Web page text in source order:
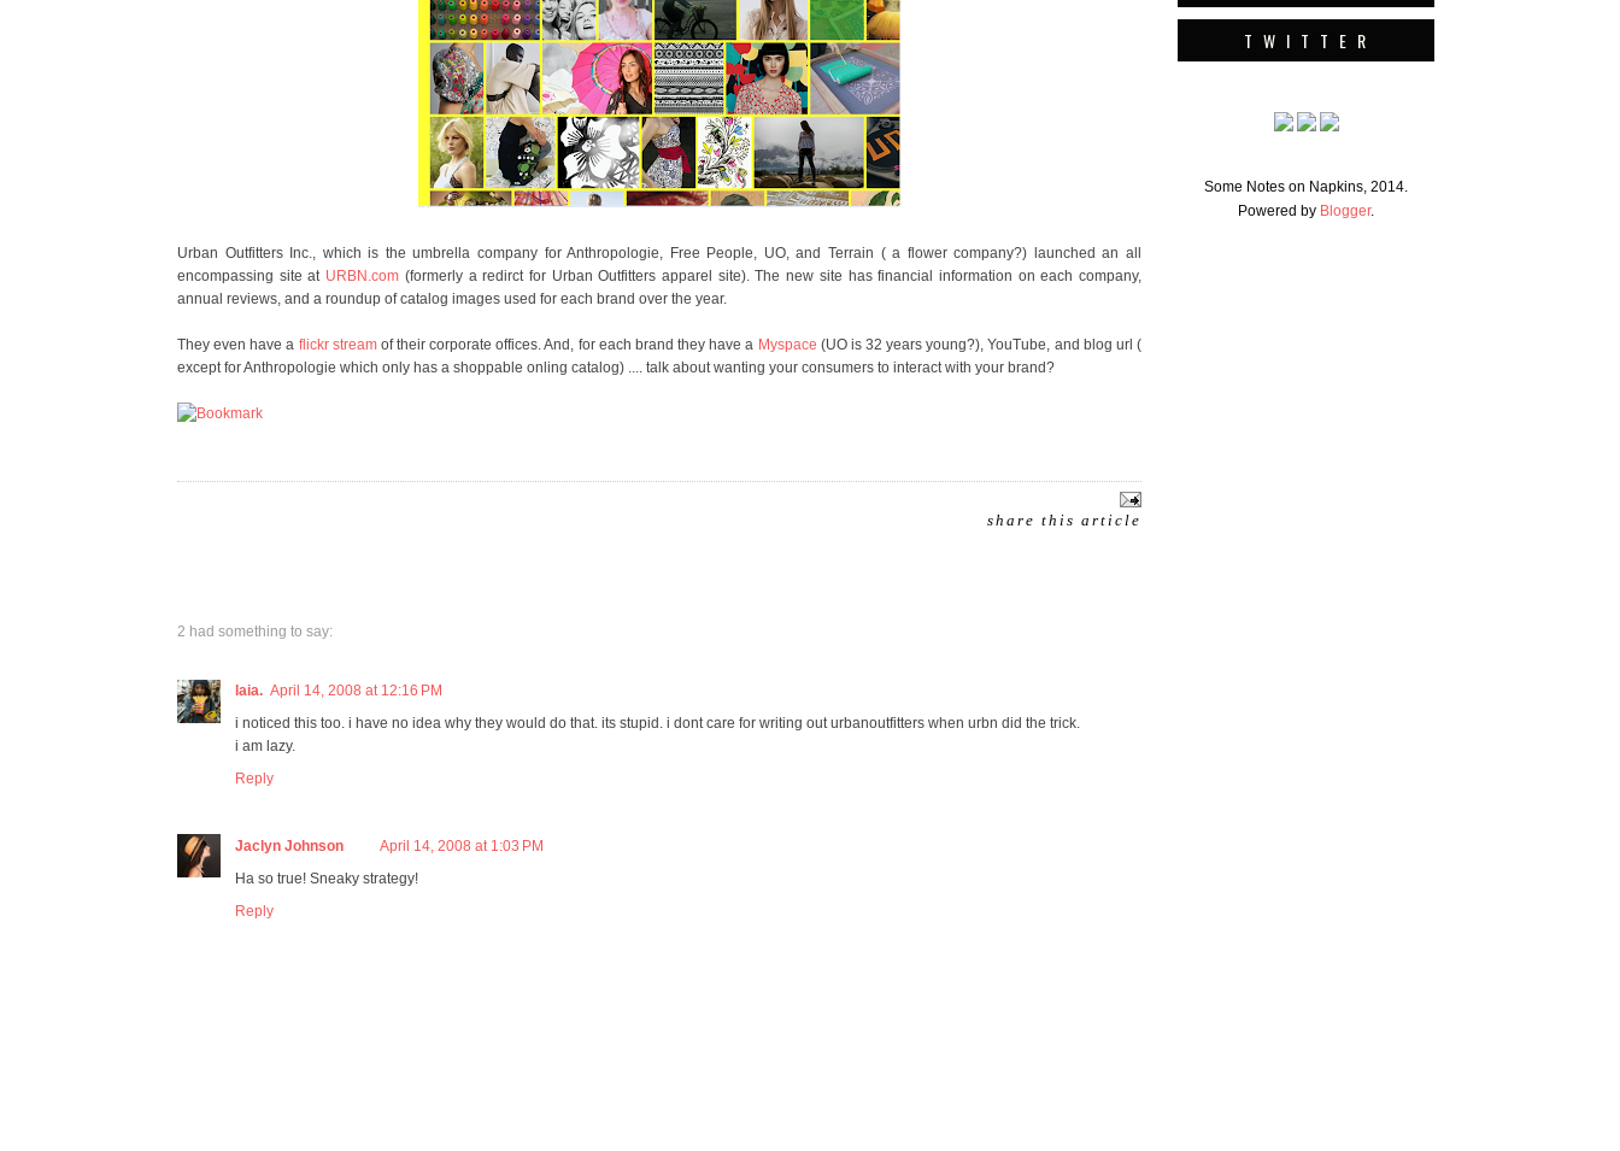
T W I T T E R
Some Notes on Napkins, 2014.
Powered by Blogger.
Urban Outfitters Inc., which is the umbrella company for Anthropologie, Free People, UO, and Terrain ( a flower company?) launched an all
encompassing site at URBN.com (formerly a redirct for Urban Outfitters apparel site). The new site has financial information on each company,
annual reviews, and a roundup of catalog images used for each brand over the year.
They even have a flickr stream of their corporate offices. And, for each brand they have a Myspace (UO is 32 years young?), YouTube, and blog url (
except for Anthropologie which only has a shoppable onling catalog) .... talk about wanting your consumers to interact with your brand?
share this article
2 had something to say:
laia. April 14, 2008 at 12:16 PM
i noticed this too. i have no idea why they would do that. its stupid. i dont care for writing out urbanoutfitters when urbn did the trick.
i am lazy.
Reply
Jaclyn Johnson
April 14, 2008 at 1:03 PM
Ha so true! Sneaky strategy!
Reply